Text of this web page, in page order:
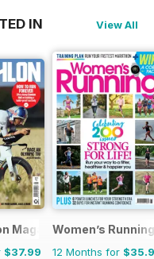
IN View All
Magazine
$37.99
Women’s Running
12 Months for